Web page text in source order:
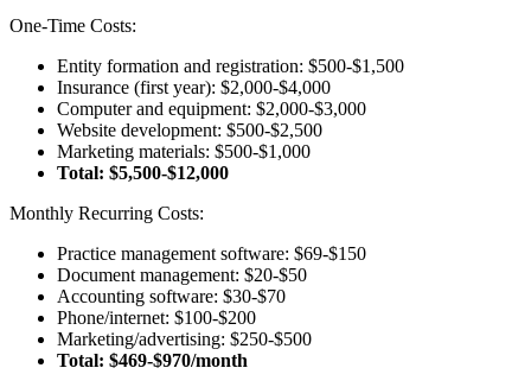
One-Time Costs:
Entity formation and registration: $500-$1,500
Insurance (first year): $2,000-$4,000
Computer and equipment: $2,000-$3,000
Website development: $500-$2,500
Marketing materials: $500-$1,000
Total: $5,500-$12,000
Monthly Recurring Costs:
Practice management software: $69-$150
Document management: $20-$50
Accounting software: $30-$70
Phone/internet: $100-$200
Marketing/advertising: $250-$500
Total: $469-$970/month